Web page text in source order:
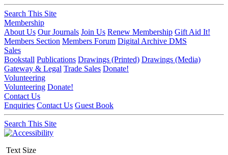
Search This Site
Membership
About Us Our Journals Join Us Renew Membership Gift Aid It!
Members Section Members Forum Digital Archive DMS
Sales
Bookstall Publications Drawings (Printed) Drawings (Media)
Gateway & Legal Trade Sales Donate!
Volunteering
Volunteering Donate!
Contact Us
Enquiries Contact Us Guest Book
Search This Site
Text Size